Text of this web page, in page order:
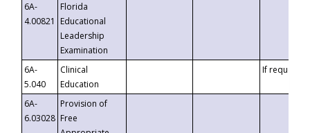
6A-
4.00821
Florida
Educational
Leadership
Examination
6A-
5.040
Clinical
Education
If requested
6A-
6.03028
Provision of
Free